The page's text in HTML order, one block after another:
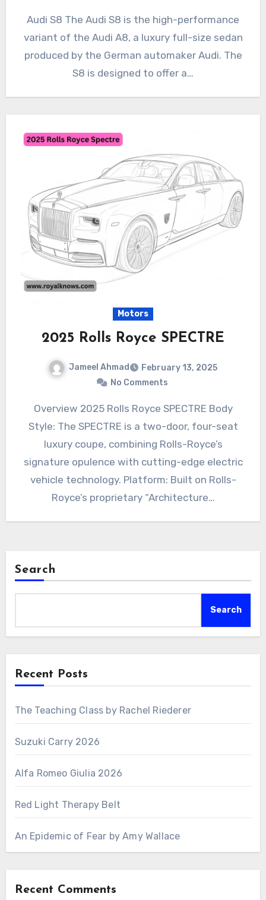
Audi S8 The Audi S8 is the high-performance
variant of the Audi A8, a luxury full-size sedan
produced by the German automaker Audi. The
S8 is designed to offer a…
Motors
2025 Rolls Royce SPECTRE
Jameel Ahmad
February 13, 2025
No Comments
Overview 2025 Rolls Royce SPECTRE Body
Style: The SPECTRE is a two-door, four-seat
luxury coupe, combining Rolls-Royce’s
signature opulence with cutting-edge electric
vehicle technology. Platform: Built on Rolls-
Royce’s proprietary “Architecture…
Search
Search
Recent Posts
The Teaching Class by Rachel Riederer
Suzuki Carry 2026
Alfa Romeo Giulia 2026
Red Light Therapy Belt
An Epidemic of Fear by Amy Wallace
Recent Comments